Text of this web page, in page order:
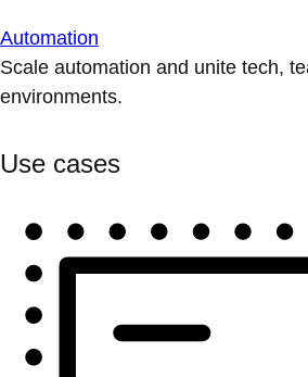
Automation
Scale automation and unite tech,
environments.
Use cases